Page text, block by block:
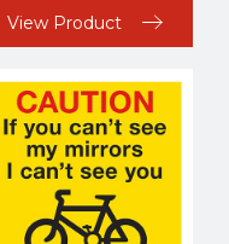
View Product